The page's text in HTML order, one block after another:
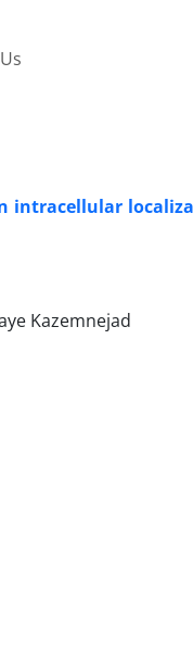
intracellular
Kazemnejad